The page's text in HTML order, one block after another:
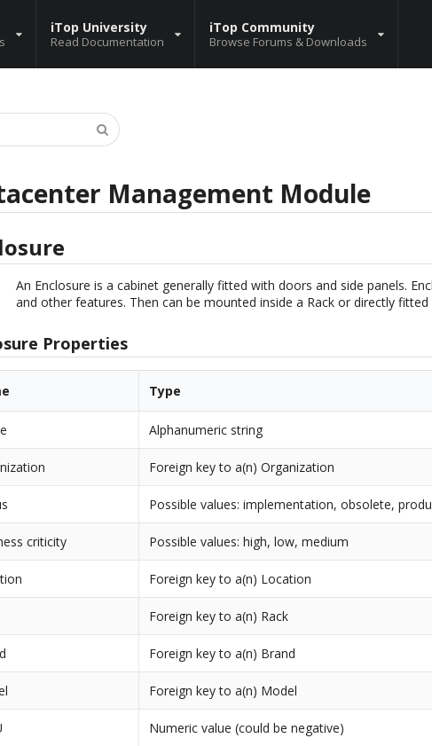
iTop University
Read Documentation
iTop Community
Browse Forums & Downloads
Management Module
An Enclosure is a cabinet generally fitted with doors and side panels.
and other features. Then can be mounted inside a Rack or directly fitted
Properties
Type
Alphanumeric string
Foreign key to a(n) Organization
Possible values: implementation, obsolete,
criticity Possible values: high, low, medium
Foreign key to a(n) Location
Foreign key to a(n) Rack
Foreign key to a(n) Brand
Foreign key to a(n) Model
Numeric value (could be negative)